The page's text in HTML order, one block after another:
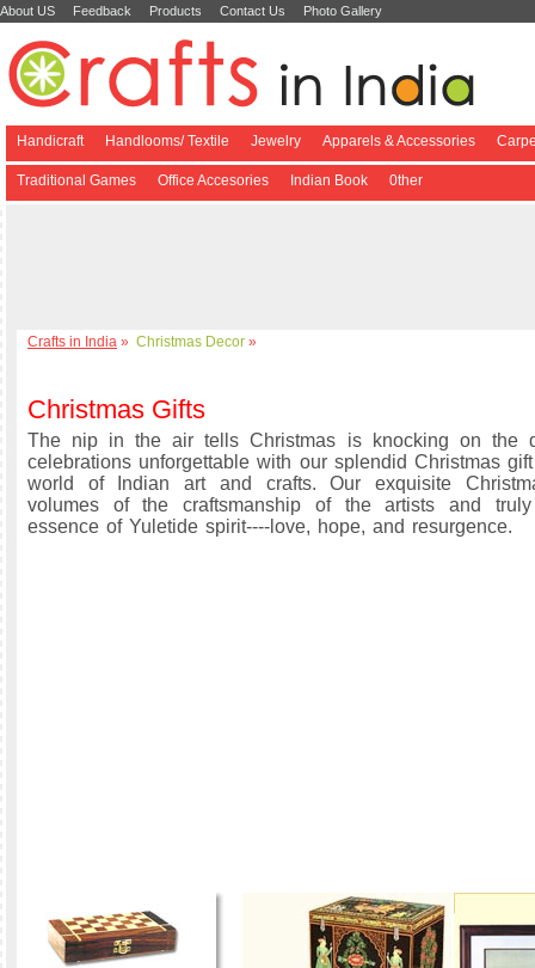
About US Feedback Products Contact Us Photo Gallery
Handicraft Handlooms/ Textile Jewelry Apparels & Accessories
Traditional Games Office Accesories Indian Book 0ther
Crafts in India » Christmas Decor »
Christmas Gifts
The nip in the air tells Christmas is knocking on the
celebrations unforgettable with our splendid Christmas
world of Indian art and crafts. Our exquisite
volumes of the craftsmanship of the artists and
essence of Yuletide spirit----love, hope, and resurgence.